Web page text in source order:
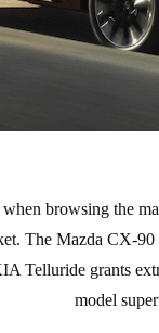
IN LODI NJ
browsing the
The Mazda CX-
Telluride grants
model